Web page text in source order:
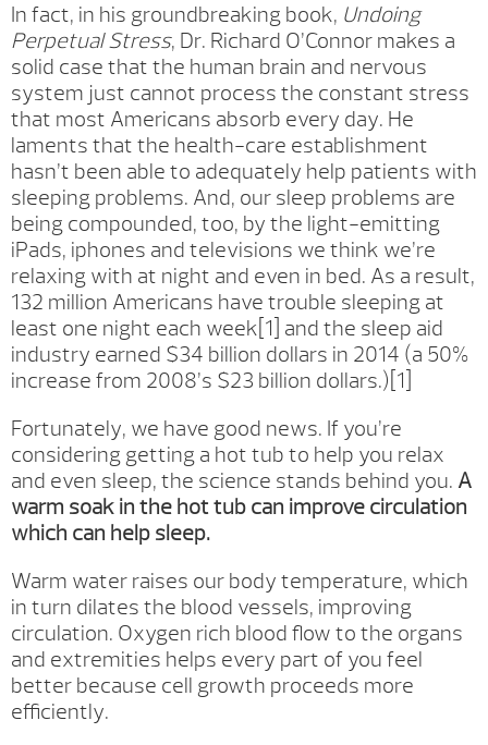
In fact, in his groundbreaking book, Undoing
Perpetual Stress, Dr. Richard O’Connor makes a
solid case that the human brain and nervous
system just cannot process the constant stress
that most Americans absorb every day. He
laments that the health-care establishment
hasn’t been able to adequately help patients with
sleeping problems. And, our sleep problems are
being compounded, too, by the light-emitting
iPads, iphones and televisions we think we’re
relaxing with at night and even in bed. As a result,
132 million Americans have trouble sleeping at
least one night each week[1] and the sleep aid
industry earned $34 billion dollars in 2014 (a 50%
increase from 2008’s $23 billion dollars.)[1]
Fortunately, we have good news. If you’re
considering getting a hot tub to help you relax
and even sleep, the science stands behind you. A
warm soak in the hot tub can improve circulation
which can help sleep.
Warm water raises our body temperature, which
in turn dilates the blood vessels, improving
circulation. Oxygen rich blood flow to the organs
and extremities helps every part of you feel
better because cell growth proceeds more
efficiently.